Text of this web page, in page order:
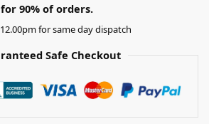
90% of orders.
for same day dispatch
Safe Checkout